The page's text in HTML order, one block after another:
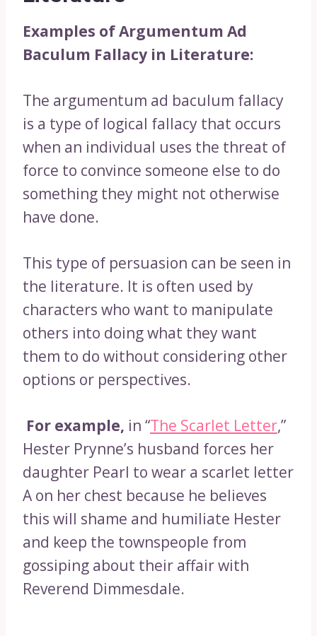
Examples of Argumentum Ad
Baculum Fallacy in Literature:
The argumentum ad baculum fallacy
is a type of logical fallacy that occurs
when an individual uses the threat of
force to convince someone else to do
something they might not otherwise
have done.
This type of persuasion can be seen in
the literature. It is often used by
characters who want to manipulate
others into doing what they want
them to do without considering other
options or perspectives.
For example, in “The Scarlet Letter,”
Hester Prynne’s husband forces her
daughter Pearl to wear a scarlet letter
A on her chest because he believes
this will shame and humiliate Hester
and keep the townspeople from
gossiping about their affair with
Reverend Dimmesdale.